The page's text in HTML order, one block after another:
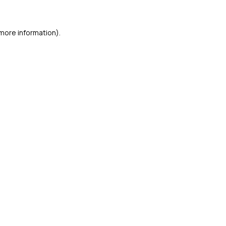
information).